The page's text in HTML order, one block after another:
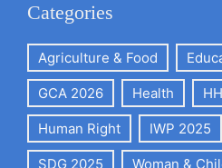
Categories
Agriculture & Food
GCA 2026 Health
Human Right IWP 2025
SDG 2025 Woman &